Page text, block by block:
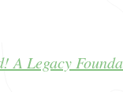
A Legacy